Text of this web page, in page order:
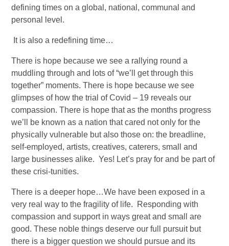
defining times on a global, national, communal and
personal level.
It is also a redefining time…
There is hope because we see a rallying round a
muddling through and lots of “we’ll get through this
together” moments. There is hope because we see
glimpses of how the trial of Covid – 19 reveals our
compassion. There is hope that as the months progress
we’ll be known as a nation that cared not only for the
physically vulnerable but also those on: the breadline,
self-employed, artists, creatives, caterers, small and
large businesses alike.  Yes! Let’s pray for and be part of
these crisi-tunities.
There is a deeper hope…We have been exposed in a
very real way to the fragility of life.  Responding with
compassion and support in ways great and small are
good. These noble things deserve our full pursuit but
there is a bigger question we should pursue and its